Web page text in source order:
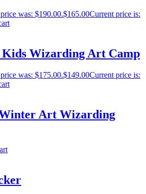
was: $190.00.$165.00Current price is:
Wizarding Art Camp
was: $175.00.$149.00Current price is:
Art Wizarding